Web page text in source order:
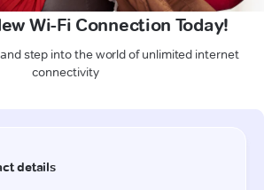
Wi-Fi Connection Today!
step into the world of unlimited internet
connectivity